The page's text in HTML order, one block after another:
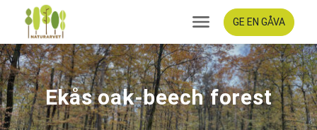
GE EN GÅVA
Ekås oak-beech forest